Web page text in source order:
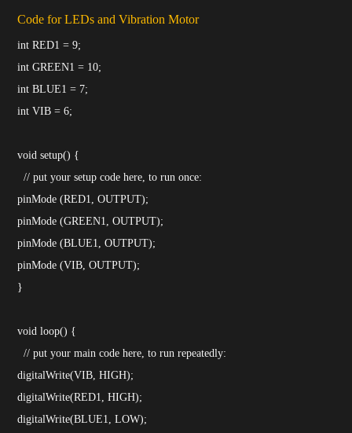
Code for LEDs and Vibration Motor
int RED1 = 9;
int GREEN1 = 10;
int BLUE1 = 7;
int VIB = 6;
void setup() {
// put your setup code here, to run once:
pinMode (RED1, OUTPUT);
pinMode (GREEN1, OUTPUT);
pinMode (BLUE1, OUTPUT);
pinMode (VIB, OUTPUT);
}
void loop() {
// put your main code here, to run repeatedly:
digitalWrite(VIB, HIGH);
digitalWrite(RED1, HIGH);
digitalWrite(BLUE1, LOW);